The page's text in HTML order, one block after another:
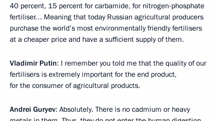
40 percent, 15 percent for carbamide, for nitrogen-phosphate
fertiliser… Meaning that today Russian agricultural producers
purchase the world’s most environmentally friendly fertilisers
at a cheaper price and have a sufficient supply of them.
Vladimir Putin: I remember you told me that the quality of our
fertilisers is extremely important for the end product,
for the consumer of agricultural products.
Andrei Guryev: Absolutely. There is no cadmium or heavy